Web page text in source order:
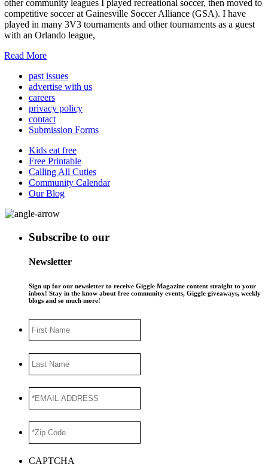
other community leagues I played recreational soccer, then moved to
competitive soccer at Gainesville Soccer Alliance (GSA). I have
played in many 3V3 tournaments and other tournaments as a guest
with an Orlando league,
Read More
past issues
advertise with us
careers
privacy policy
contact
Submission Forms
Kids eat free
Free Printable
Calling All Cuties
Community Calendar
Our Blog
Subscribe to our
Newsletter
Sign up for our newsletter to receive Giggle Magazine content straight to your
inbox! Stay in the know about free community events, Giggle giveaways, weekly
blogs and so much more!
Name
Name
ADDRESS*
Code *
CAPTCHA